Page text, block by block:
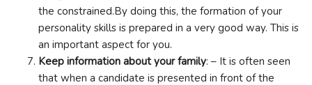
the constrained.By doing this, the formation of your
personality skills is prepared in a very good way. This is
an important aspect for you.
Keep information about your family: – It is often seen
that when a candidate is presented in front of the